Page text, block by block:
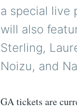
a special live
will also
Sterling,
Noizu, and
GA tickets are